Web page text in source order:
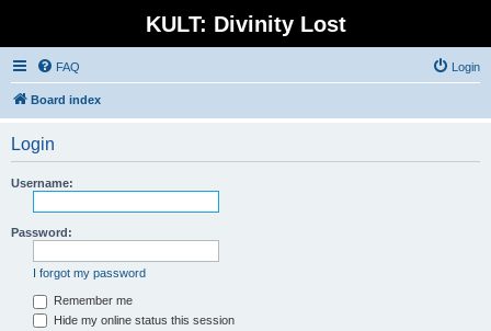
KULT: Divinity Lost
FAQ Login
Board index
Login
Username:
Password:
I forgot my password
Remember me
Hide my online status this session